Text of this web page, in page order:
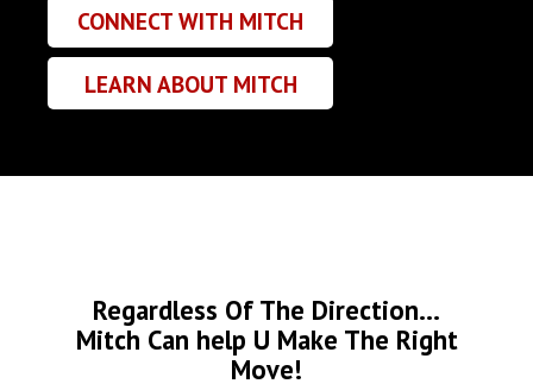
CONNECT WITH MITCH
LEARN ABOUT MITCH
Regardless Of The Direction...
Mitch Can help U Make The Right
Move!